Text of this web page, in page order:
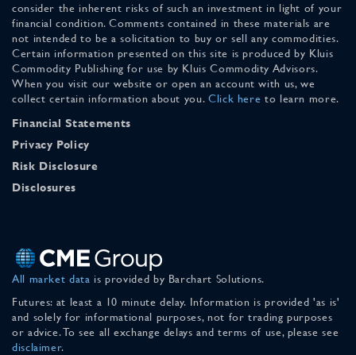
consider the inherent risks of such an investment in light of your
financial condition. Comments contained in these materials are
not intended to be a solicitation to buy or sell any commodities.
Certain information presented on this site is produced by Kluis
Commodity Publishing for use by Kluis Commodity Advisors.
When you visit our website or open an account with us, we
collect certain information about you. Click here to learn more.
Financial Statements
Privacy Policy
Risk Disclosure
Disclosures
All market data is provided by Barchart Solutions.
Futures: at least a 10 minute delay. Information is provided 'as is'
and solely for informational purposes, not for trading purposes
or advice. To see all exchange delays and terms of use, please see
disclaimer.